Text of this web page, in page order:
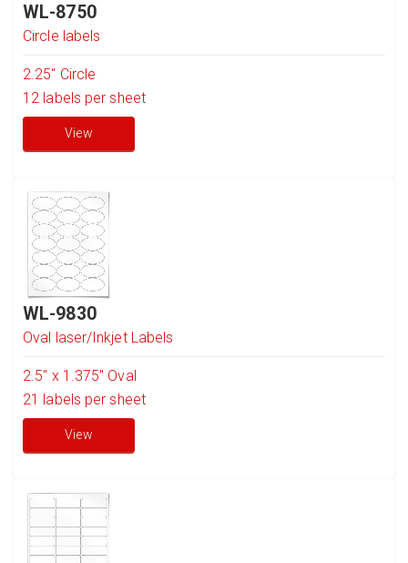
WL-8750
Circle labels
2.25" Circle
12 labels per sheet
View
WL-9830
Oval laser/Inkjet Labels
2.5" x 1.375" Oval
21 labels per sheet
View